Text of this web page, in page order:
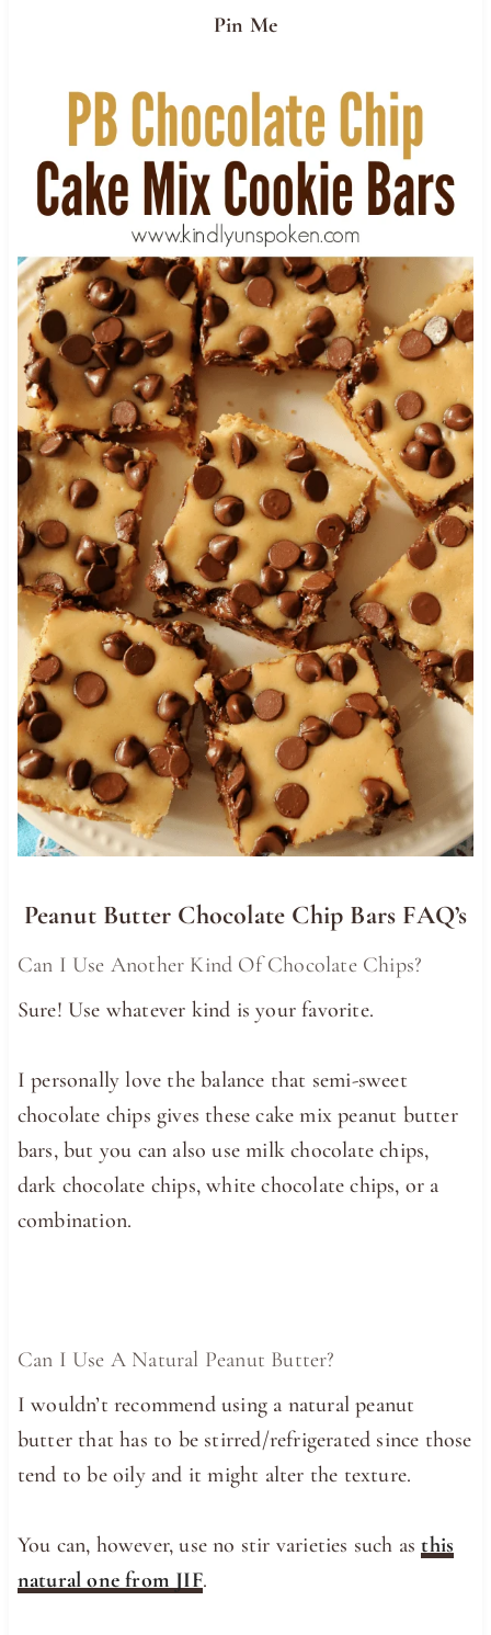
Pin Me
Peanut Butter Chocolate Chip Bars FAQ’s
Can I Use Another Kind Of Chocolate Chips?
Sure! Use whatever kind is your favorite.
I personally love the balance that semi-sweet
chocolate chips gives these cake mix peanut butter
bars, but you can also use milk chocolate chips,
dark chocolate chips, white chocolate chips, or a
combination.
Can I Use A Natural Peanut Butter?
I wouldn’t recommend using a natural peanut
butter that has to be stirred/refrigerated since those
tend to be oily and it might alter the texture.
You can, however, use no stir varieties such asthis
natural one from JIF.